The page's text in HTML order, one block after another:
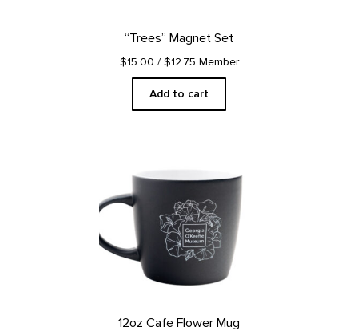
“Trees” Magnet Set
$15.00 / $12.75 Member
Add to cart
12oz Cafe Flower Mug